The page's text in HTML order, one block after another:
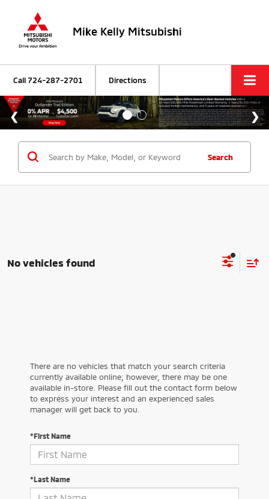
Mike Kelly Mitsubishi
Call724-287-2701 Directions
Search
No vehicles found
There are no vehicles that match your search criteria
currently available online; however, there may be one
available in-store. Please fill out the contact form below
to express your interest and an experienced sales
manager will get back to you.
*First Name
*Last Name